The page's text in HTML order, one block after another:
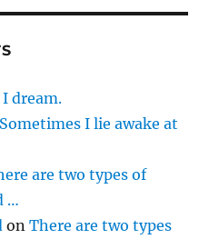
I dream.
Sometimes I lie awake at
are two types of
…
onThere are two types